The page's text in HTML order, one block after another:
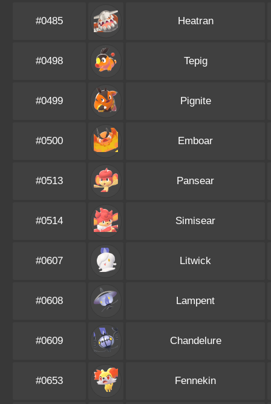
#0485 Heatran
#0498 Tepig
#0499 Pignite
#0500 Emboar
#0513 Pansear
#0514 Simisear
#0607 Litwick
#0608 Lampent
#0609 Chandelure
#0653 Fennekin